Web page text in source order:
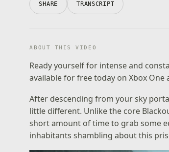
SHARE TRANSCRIPT
ABOUT THIS VIDEO
Ready yourself for intense and
available for free today on Xbox One
After descending from your sky
little different. Unlike the core
short amount of time to grab some
inhabitants shambling about this